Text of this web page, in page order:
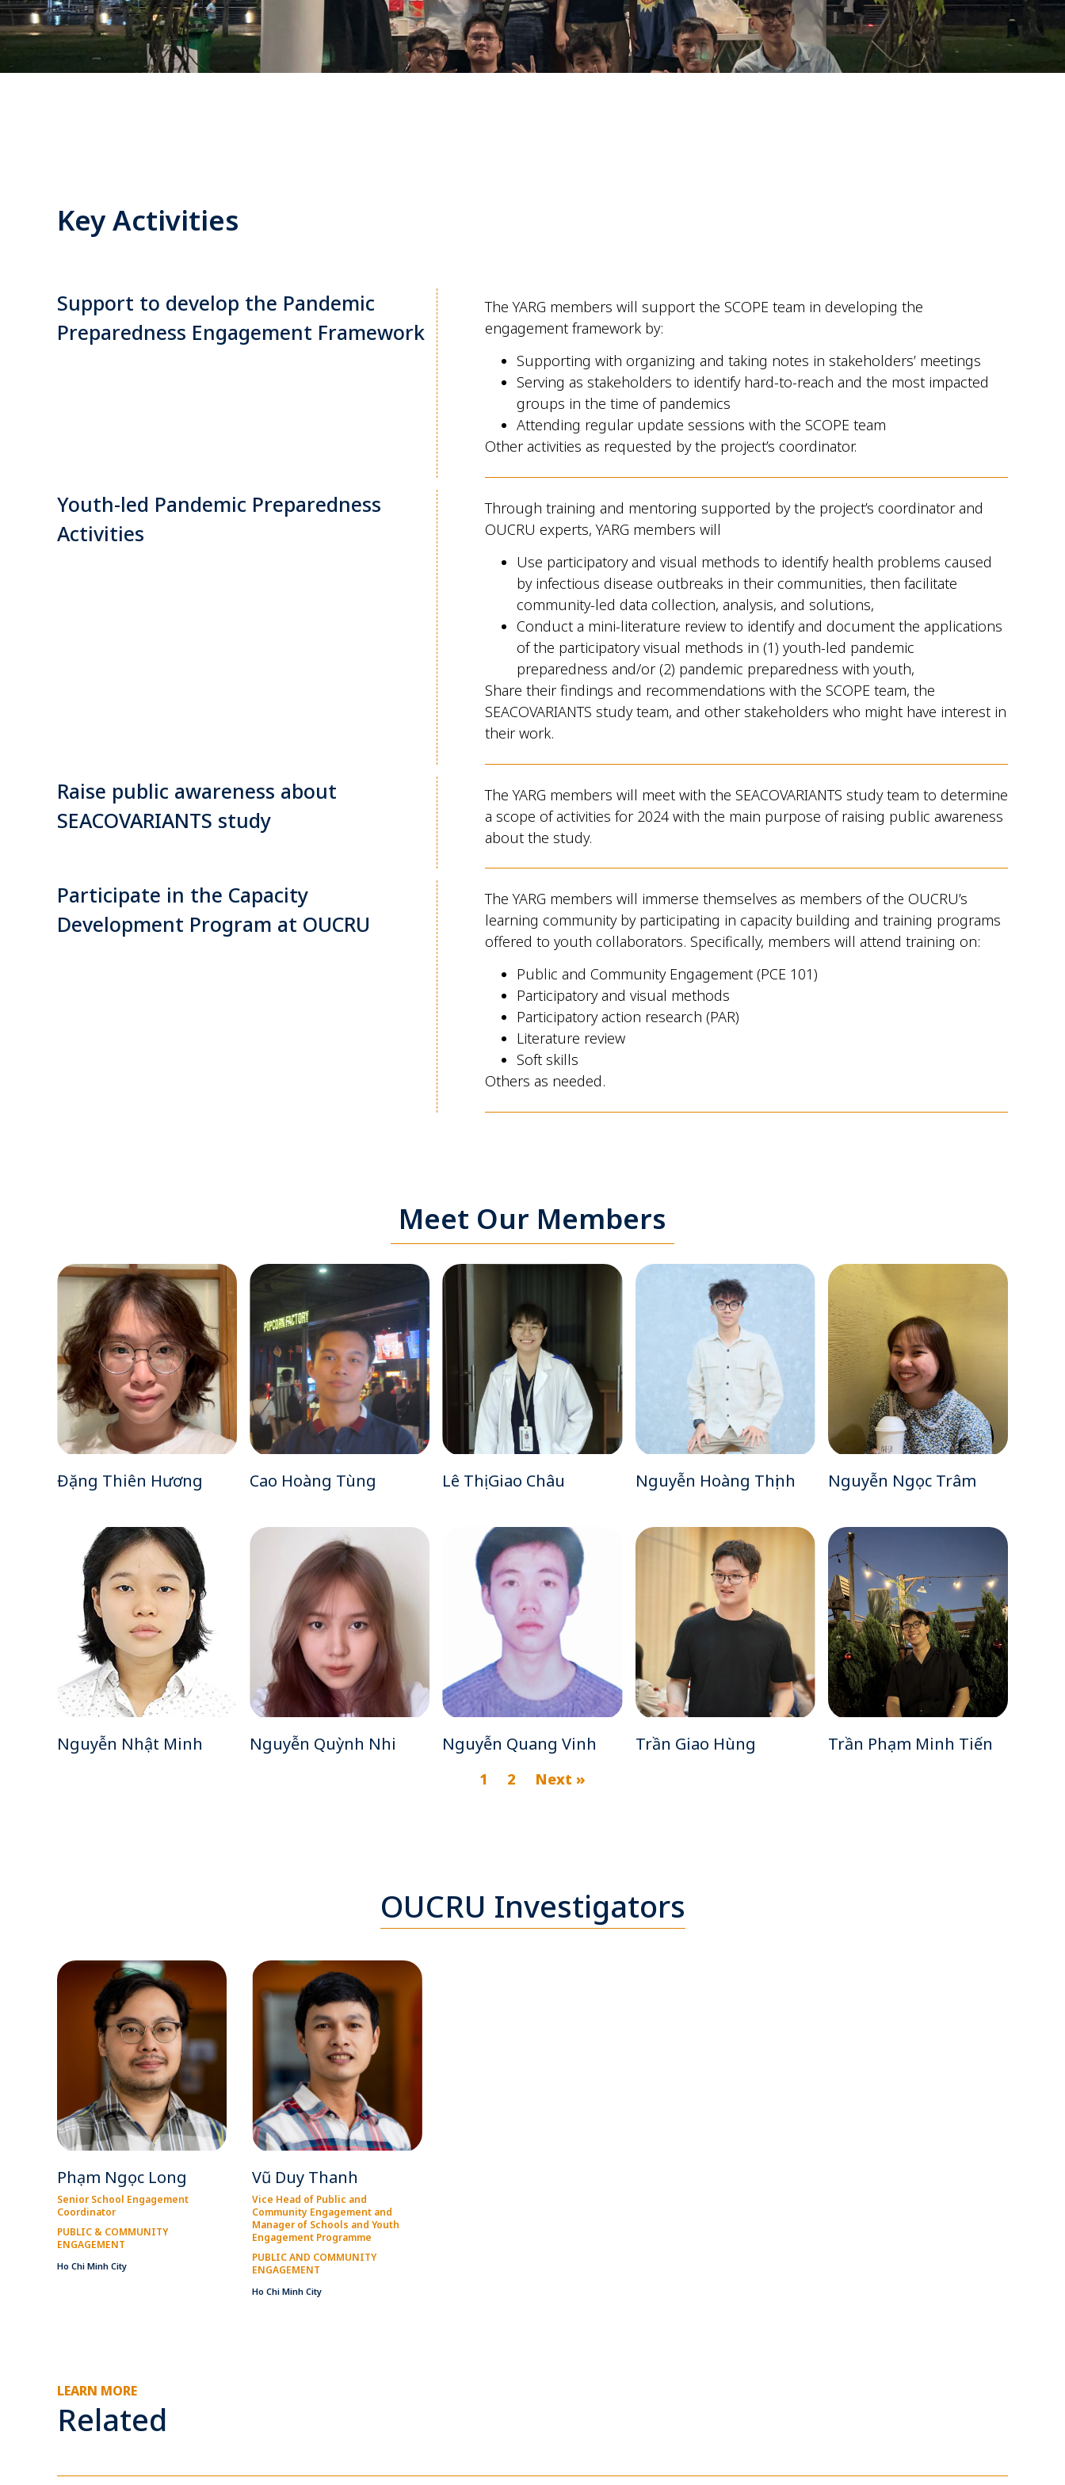
Key Activities
Support to develop the Pandemic
Preparedness Engagement Framework
The YARG members will support the SCOPE team in developing the
engagement framework by:
Supporting with organizing and taking notes in stakeholders’ meetings
Serving as stakeholders to identify hard-to-reach and the most impacted
groups in the time of pandemics
Attending regular update sessions with the SCOPE team
Other activities as requested by the project’s coordinator.
Youth-led Pandemic Preparedness
Activities
Through training and mentoring supported by the project’s coordinator and
OUCRU experts, YARG members will
Use participatory and visual methods to identify health problems caused
by infectious disease outbreaks in their communities, then facilitate
community-led data collection, analysis, and solutions,
Conduct a mini-literature review to identify and document the applications
of the participatory visual methods in (1) youth-led pandemic
preparedness and/or (2) pandemic preparedness with youth,
Share their findings and recommendations with the SCOPE team, the
SEACOVARIANTS study team, and other stakeholders who might have interest in
their work.
Raise public awareness about
SEACOVARIANTS study
The YARG members will meet with the SEACOVARIANTS study team to determine
a scope of activities for 2024 with the main purpose of raising public awareness
about the study.
Participate in the Capacity
Development Program at OUCRU
The YARG members will immerse themselves as members of the OUCRU’s
learning community by participating in capacity building and training programs
offered to youth collaborators. Specifically, members will attend training on:
Public and Community Engagement (PCE 101)
Participatory and visual methods
Participatory action research (PAR)
Literature review
Soft skills
Others as needed.
Meet Our Members
Đặng Thiên Hương Cao Hoàng Tùng Lê Thị Giao Châu Nguyễn Hoàng Thịnh Nguyễn Ngọc Trâm
Nguyễn Nhật Minh Nguyễn Quỳnh Nhi Nguyễn Quang Vinh Trần Giao Hùng Trần Phạm Minh Tiến
1 2 Next »
OUCRU Investigators
Phạm Ngọc Long
Senior School Engagement
Coordinator
PUBLIC & COMMUNITY
ENGAGEMENT
Ho Chi Minh City
Vũ Duy Thanh
Vice Head of Public and
Community Engagement and
Manager of Schools and Youth
Engagement Programme
PUBLIC AND COMMUNITY
ENGAGEMENT
Ho Chi Minh City
LEARN MORE
Related